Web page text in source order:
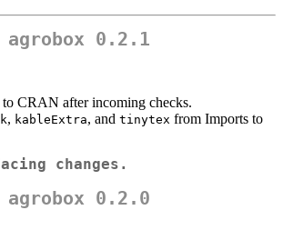
agrobox 0.2.1
to CRAN after incoming checks.
, kableExtra, and tinytex from Imports to
changes.
agrobox 0.2.0